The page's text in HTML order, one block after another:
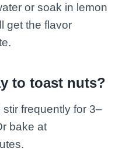
or soak in lemon
get the flavor
to toast nuts?
frequently for 3–
bake at